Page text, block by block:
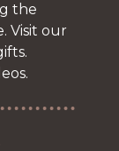
the
Visit our